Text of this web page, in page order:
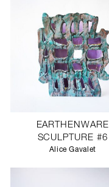
EARTHENWARE
SCULPTURE #6
Alice Gavalet